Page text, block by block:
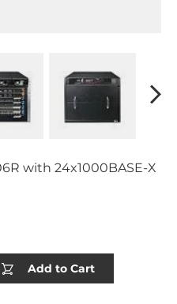
with 24x1000BASE-X
Add to Cart